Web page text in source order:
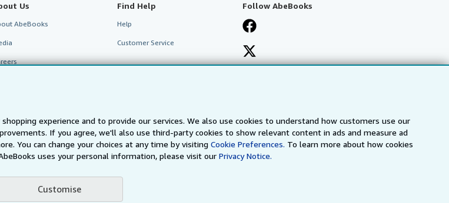
experience and to provide our services. We also use cookies to understand how customers use our
If you agree, we'll also use third-party cookies to show relevant content in ads and measure ad
You can change your choices at any time by visitingCookie Preferences. To learn more about how cookies
uses your personal information, please visit ourPrivacy Notice.
Customise
Us
AbeBooks
Notice
Find Help
Help
Customer Service
Follow AbeBooks